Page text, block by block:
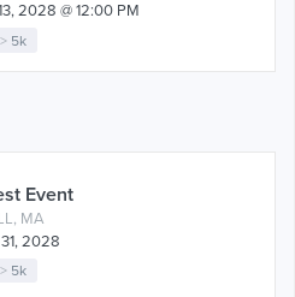
2028 @ 12:00 PM
> 5k
Event
MA
2028
> 5k